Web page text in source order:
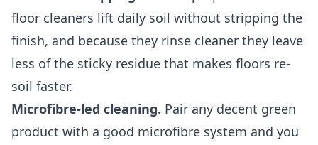
floor cleaners lift daily soil without stripping the
finish, and because they rinse cleaner they leave
less of the sticky residue that makes floors re-
soil faster.
Microfibre-led cleaning. Pair any decent green
product with a good microfibre system and you